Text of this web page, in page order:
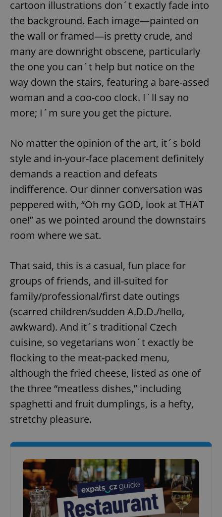
cartoon illustrations don´t exactly fade into
the background. Each image—painted on
the wall or framed—is pretty crude, and
many are downright obscene, particularly
the one you can´t help but notice on the
way down the stairs, featuring a bare-assed
woman and a coo-coo clock. I´ll say no
more; I´m sure you get the picture.
No matter the opinion of the art, it´s bold
style and in-your-face placement definitely
demands a reaction and defeats
indifference. Our dinner conversation was
peppered with, “Oh my GOD, look at THAT
one!” as we pointed around the downstairs
room where we sat.
That said, this is a casual, fun place for
groups of friends, and ill-suited for
family/professional/first date outings
(scarred children/sudden A.D.D./hello,
awkward). And it´s traditional Czech
cuisine, so vegetarians won´t exactly be
flocking to the meat-packed menu,
although the fried cheese, listed as one of
the three “meatless dishes,” including
spaghetti and fruit dumplings, is a hefty,
stretchy pleasure.